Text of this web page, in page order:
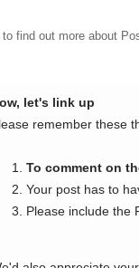
to find out more about